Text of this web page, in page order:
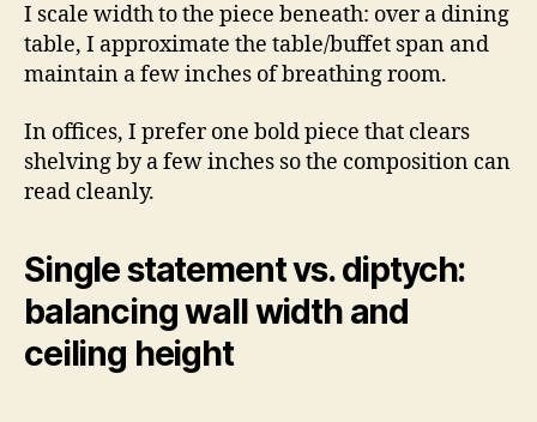
I scale width to the piece beneath: over a dining
table, I approximate the table/buffet span and
maintain a few inches of breathing room.
In offices, I prefer one bold piece that clears
shelving by a few inches so the composition can
read cleanly.
Single statement vs. diptych:
balancing wall width and
ceiling height